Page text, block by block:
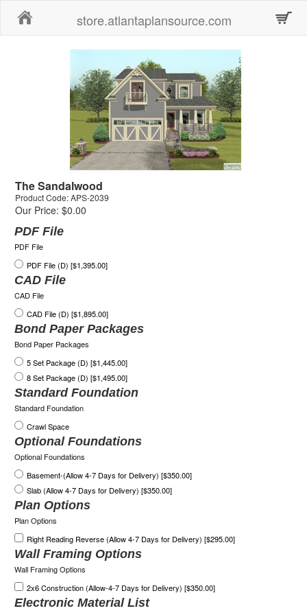
store.atlantaplansource.com
The Sandalwood
Product Code: APS-2039
Our Price: $0.00
PDF File
PDF File
PDF File (D) [$1,395.00]
CAD File
CAD File
CAD File (D) [$1,895.00]
Bond Paper Packages
Bond Paper Packages
5 Set Package (D) [$1,445.00]
8 Set Package (D) [$1,495.00]
Standard Foundation
Standard Foundation
Crawl Space
Optional Foundations
Optional Foundations
Basement-(Allow 4-7 Days for Delivery) [$350.00]
Slab (Allow 4-7 Days for Delivery) [$350.00]
Plan Options
Plan Options
Right Reading Reverse (Allow 4-7 Days for Delivery) [$295.00]
Wall Framing Options
Wall Framing Options
2x6 Construction (Allow-4-7 Days for Delivery) [$350.00]
Electronic Material List